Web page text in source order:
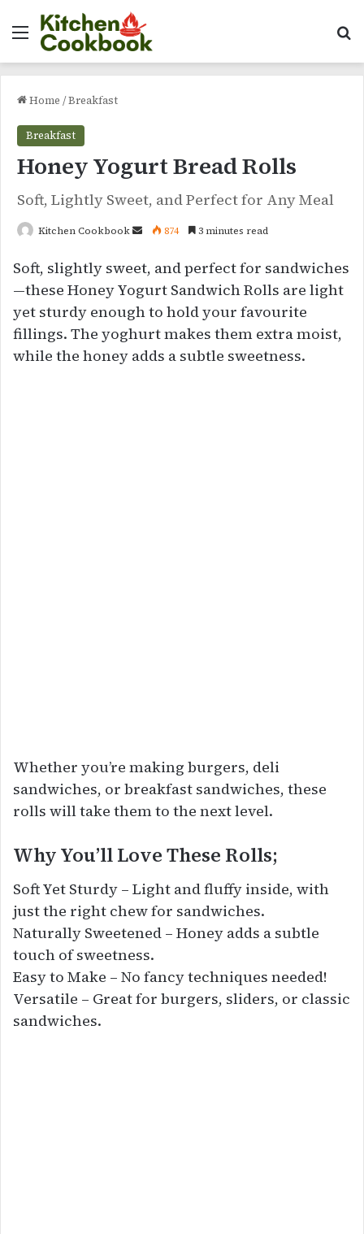
Menu
Home /Breakfast
Breakfast
Honey Yogurt Bread Rolls
Soft, Lightly Sweet, and Perfect for Any Meal
Kitchen Cookbook
Send
email
874 3 minutes read
Soft, slightly sweet, and perfect for sandwiches
—these Honey Yogurt Sandwich Rolls are light
yet sturdy enough to hold your favourite
fillings. The yoghurt makes them extra moist,
while the honey adds a subtle sweetness.
Whether you’re making burgers, deli
sandwiches, or breakfast sandwiches, these
rolls will take them to the next level.
Why You’ll Love These Rolls;
Soft Yet Sturdy – Light and fluffy inside, with
just the right chew for sandwiches.
Naturally Sweetened – Honey adds a subtle
touch of sweetness.
Easy to Make – No fancy techniques needed!
Versatile – Great for burgers, sliders, or classic
sandwiches.